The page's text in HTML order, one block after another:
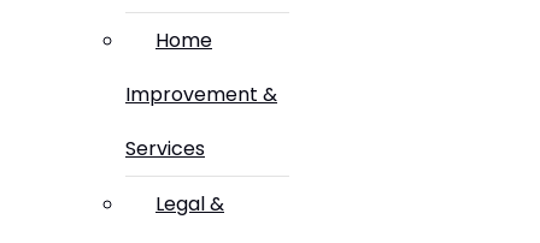
Home
Improvement &
Services
Legal &